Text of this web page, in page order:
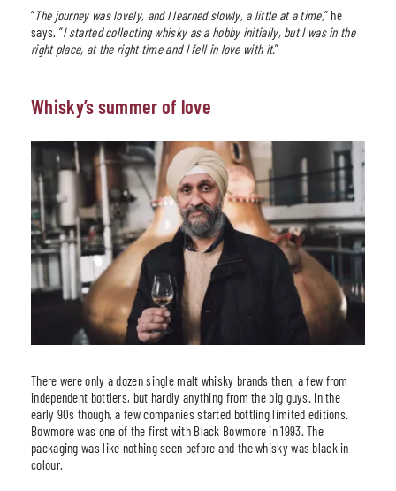
“The journey was lovely, and I learned slowly, a little at a time,” he
says. “I started collecting whisky as a hobby initially, but I was in the
right place, at the right time and I fell in love with it.”
Whisky’s summer of love
There were only a dozen single malt whisky brands then, a few from
independent bottlers, but hardly anything from the big guys. In the
early 90s though, a few companies started bottling limited editions.
Bowmore was one of the first with Black Bowmore in 1993. The
packaging was like nothing seen before and the whisky was black in
colour.